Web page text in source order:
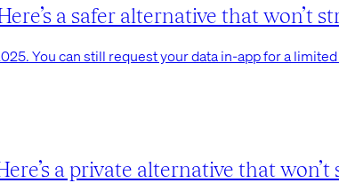
a safer alternative that won’t
You can still request your data in-app for a
a private alternative that won’t